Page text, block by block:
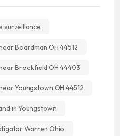
surveillance
Boardman OH 44512
Brookfield OH 44403
Youngstown OH 44512
in Youngstown
Warren Ohio